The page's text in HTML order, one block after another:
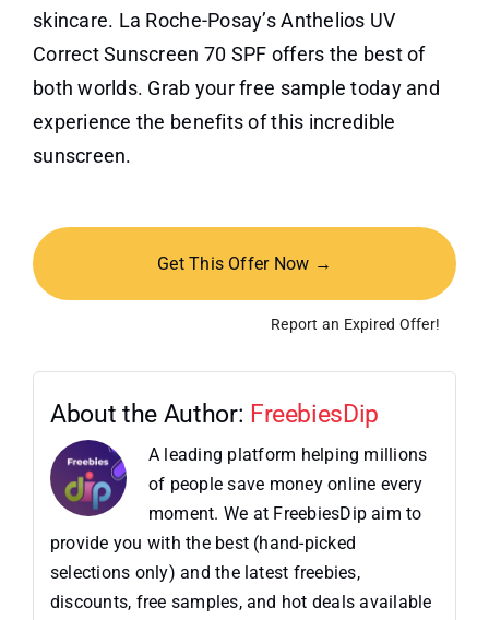
skincare. La Roche-Posay’s Anthelios UV
Correct Sunscreen 70 SPF offers the best of
both worlds. Grab your free sample today and
experience the benefits of this incredible
sunscreen.
Get This Offer Now →
Report an Expired Offer!
About the Author: FreebiesDip
A leading platform helping millions
of people save money online every
moment. We at FreebiesDip aim to
provide you with the best (hand-picked
selections only) and the latest freebies,
discounts, free samples, and hot deals available